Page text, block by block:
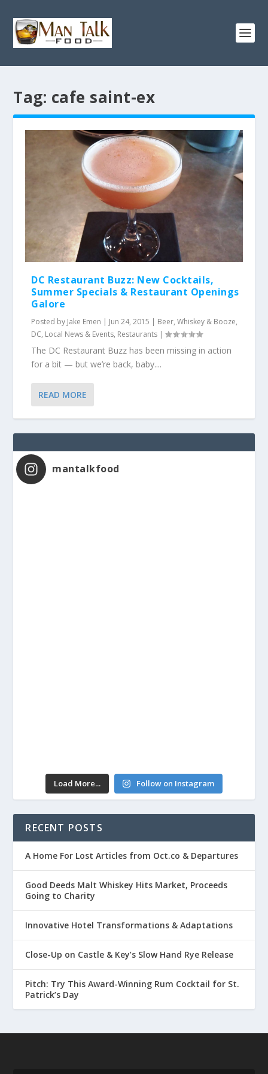
Tag: cafe saint-ex
DC Restaurant Buzz: New Cocktails,
Summer Specials & Restaurant Openings
Galore
Posted by Jake Emen | Jun 24, 2015 | Beer, Whiskey & Booze,
DC, Local News & Events, Restaurants |
The DC Restaurant Buzz has been missing in action
for a bit — but we’re back, baby....
READ MORE
mantalkfood
Load More... Follow on Instagram
RECENT POSTS
A Home For Lost Articles from Oct.co & Departures
Good Deeds Malt Whiskey Hits Market, Proceeds
Going to Charity
Innovative Hotel Transformations & Adaptations
Close-Up on Castle & Key’s Slow Hand Rye Release
Pitch: Try This Award-Winning Rum Cocktail for St.
Patrick’s Day